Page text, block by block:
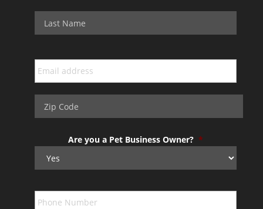
Are you a Pet Business Owner? *